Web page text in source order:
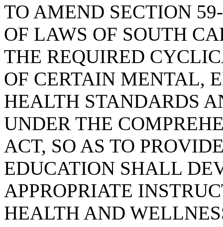
TO AMEND SECTION
OF LAWS OF SOUTH
THE REQUIRED
OF CERTAIN MENTAL,
HEALTH STANDARDS
UNDER THE
ACT, SO AS TO
EDUCATION SHALL
APPROPRIATE
HEALTH AND